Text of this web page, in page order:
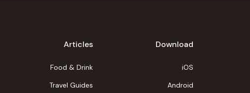
Articles
Food & Drink
Travel Guides
Download
iOS
Android